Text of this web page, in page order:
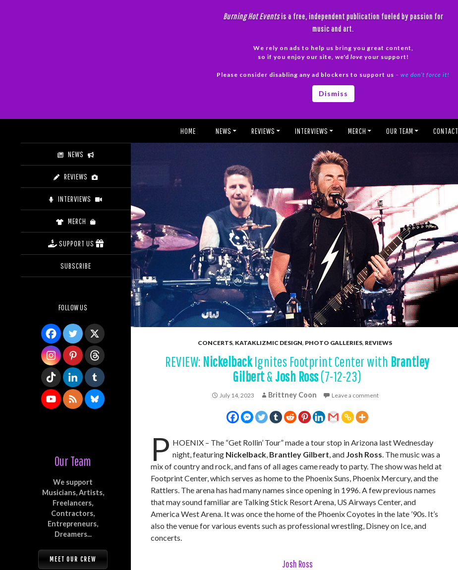
Burning Hot Eventsis a free, independent publication fueled by passion for
music and art.
We rely on ads to help us bring you great content,
so if you enjoy our site, we'd love your support!
Please consider disabling any ad blockers to support us – we don’t force it!
Dismiss
HOME NEWS REVIEWS INTERVIEWS MERCH OUR TEAM CONTACT
CONCERTS, KATAKLIZMIC DESIGN, PHOTO GALLERIES, REVIEWS
REVIEW: NickelbackIgnites Footprint Center with Brantley
Gilbert&Josh Ross(7-12-23)
July 14, 2023 Brittney Coon Leave a comment
P HOENIX – The “Get Rollin’ Tour” made a tour stop in Arizona last Wednesday
night, featuring Nickelback, Brantley Gilbert, and Josh Ross. The music was a
mix of country and rock, and fans of all ages came ready to party. The show was held at
Footprint Center, which serves as home to the Phoenix Suns, Phoenix Mercury, and the
Rattlers. The arena has had many names since opening in 1996. A few previous names
that may sound familiar are Talking Stick Resort Arena, US Airways Center, and
America West Arena. It was once the home of the Phoenix Coyotes in the late ’90s. It’s
also the venue for various events such as professional wrestling, Disney on Ice, and
concerts.
Josh Ross
NEWS
REVIEWS
INTERVIEWS
MERCH
SUPPORT US
SUBSCRIBE
FOLLOW US
Our Team
We support
Musicians, Artists,
Freelancers,
Contractors,
Entrepreneurs,
Dreamers...
MEET OUR CREW